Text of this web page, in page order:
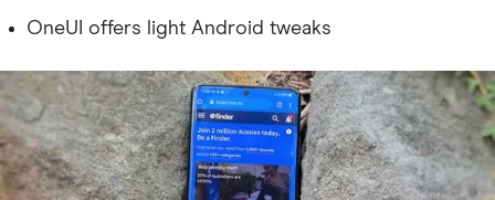
OneUI offers light Android tweaks